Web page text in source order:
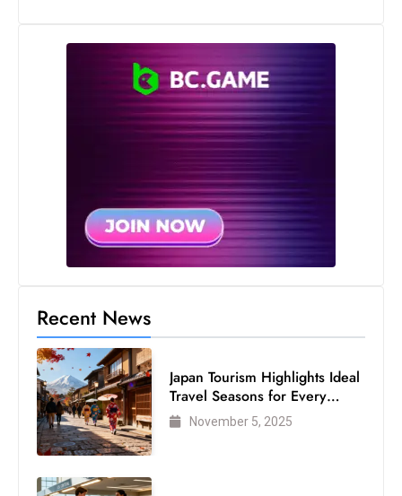
Recent News
Japan Tourism Highlights Ideal
Travel Seasons for Every
VisitorNovember 5, 2025